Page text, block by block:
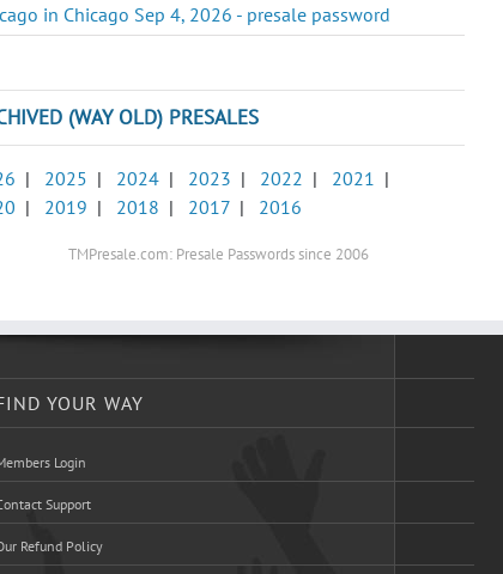
in Chicago Sep 4, 2026 - presale password
(WAY OLD) PRESALES
| 2025 | 2024 | 2023 | 2022 | 2021 |
| 2019 | 2018 | 2017 | 2016
TMPresale.com: Presale Passwords since 2006
YOUR WAY
Login
Support
Refund Policy